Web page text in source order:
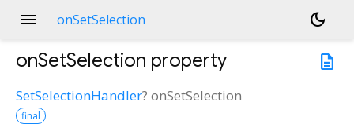
menu onSetSelection
dark_mode
description
onSetSelection property
SetSelectionHandler? onSetSelection
final